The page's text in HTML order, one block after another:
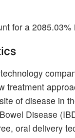
for a
treatment
of disease in
Disease
oral delivery